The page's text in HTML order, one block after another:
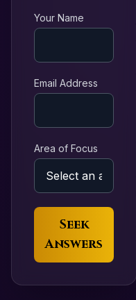
Your Name
Email Address
Area of Focus
Seek
Answers